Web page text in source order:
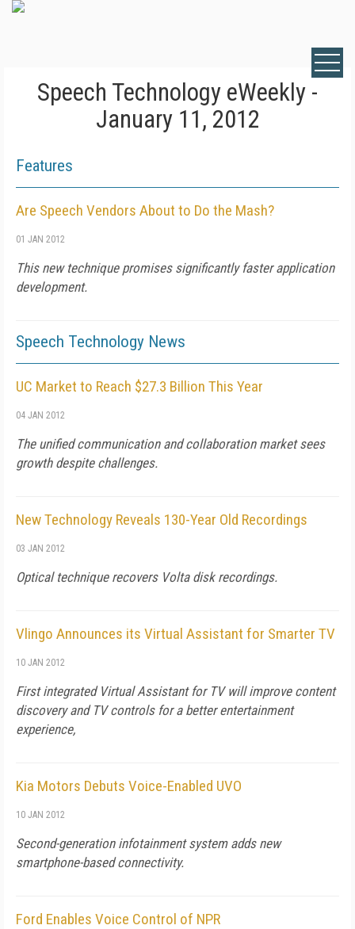
Speech Technology eWeekly -
January 11, 2012
Features
Are Speech Vendors About to Do the Mash?
01 JAN 2012
This new technique promises significantly faster application
development.
Speech Technology News
UC Market to Reach $27.3 Billion This Year
04 JAN 2012
The unified communication and collaboration market sees
growth despite challenges.
New Technology Reveals 130-Year Old Recordings
03 JAN 2012
Optical technique recovers Volta disk recordings.
Vlingo Announces its Virtual Assistant for Smarter TV
10 JAN 2012
First integrated Virtual Assistant for TV will improve content
discovery and TV controls for a better entertainment
experience,
Kia Motors Debuts Voice-Enabled UVO
10 JAN 2012
Second-generation infotainment system adds new
smartphone-based connectivity.
Ford Enables Voice Control of NPR